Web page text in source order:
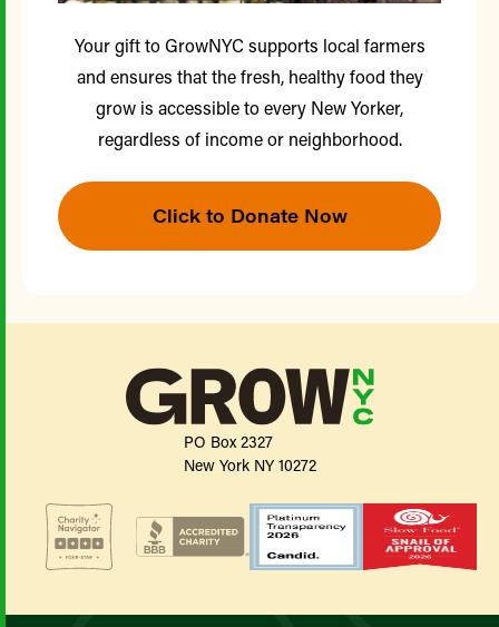
Your gift to GrowNYC supports local farmers
and ensures that the fresh, healthy food they
grow is accessible to every New Yorker,
regardless of income or neighborhood.
Click to Donate Now
PO Box 2327
New York NY 10272